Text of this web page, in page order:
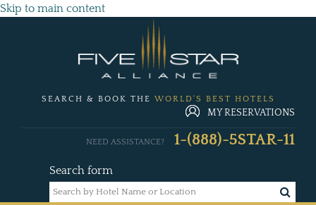
Skip to main content
SEARCH & BOOK THE WORLD'S BEST HOTELS
MY RESERVATIONS
Search form
NEED ASSISTANCE? 1-(888)-5STAR-11